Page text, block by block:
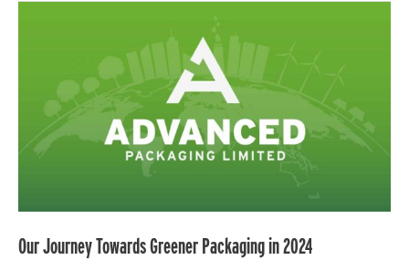
Our Journey Towards Greener Packaging in 2024
Packaging
2024